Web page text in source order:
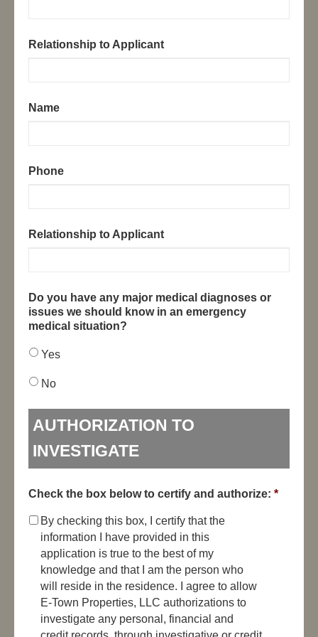
Relationship to Applicant
Name
Phone
Relationship to Applicant
Do you have any major medical diagnoses or
issues we should know in an emergency
medical situation?
Yes
No
AUTHORIZATION TO
INVESTIGATE
Check the box below to certify and authorize: *
By checking this box, I certify that the
information I have provided in this
application is true to the best of my
knowledge and that I am the person who
will reside in the residence. I agree to allow
E-Town Properties, LLC authorizations to
investigate any personal, financial and